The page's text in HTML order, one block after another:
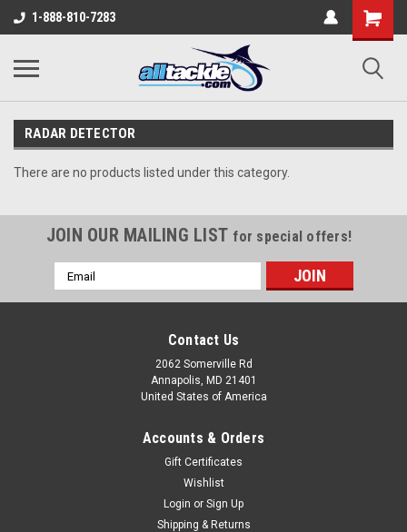
1-888-810-7283
RADAR DETECTOR
There are no products listed under this category.
JOIN OUR MAILING LIST for special offers!
Email
Address
Contact Us
2062 Somerville Rd
Annapolis, MD 21401
United States of America
Accounts & Orders
Gift Certificates
Wishlist
Login or Sign Up
Shipping & Returns